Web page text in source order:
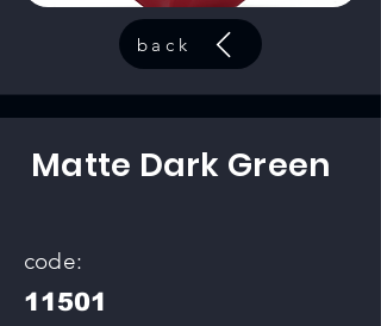
back
Matte Dark Green
code:
11501